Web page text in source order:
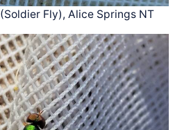
(Soldier Fly), Alice Springs NT